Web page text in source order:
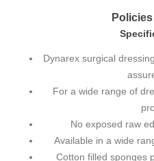
Dynarex surgical
For a wide range of
No exposed raw
Available in a wide
Cotton filled sponges